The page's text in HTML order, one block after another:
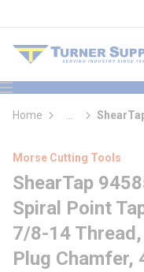
menu
Home
more info
Morse Cutting Tools
ShearTap
Spiral Point
7/8-14
Plug Chamfer,